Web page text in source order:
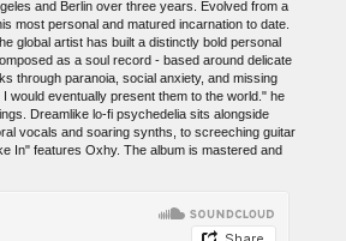
and Berlin over three years. Evolved from a
most personal and matured incarnation to date.
global artist has built a distinctly bold personal
as a soul record - based around delicate
through paranoia, social anxiety, and missing
would eventually present them to the world." he
Dreamlike lo-fi psychedelia sits alongside
vocals and soaring synths, to screeching guitar
In" features Oxhy. The album is mastered and